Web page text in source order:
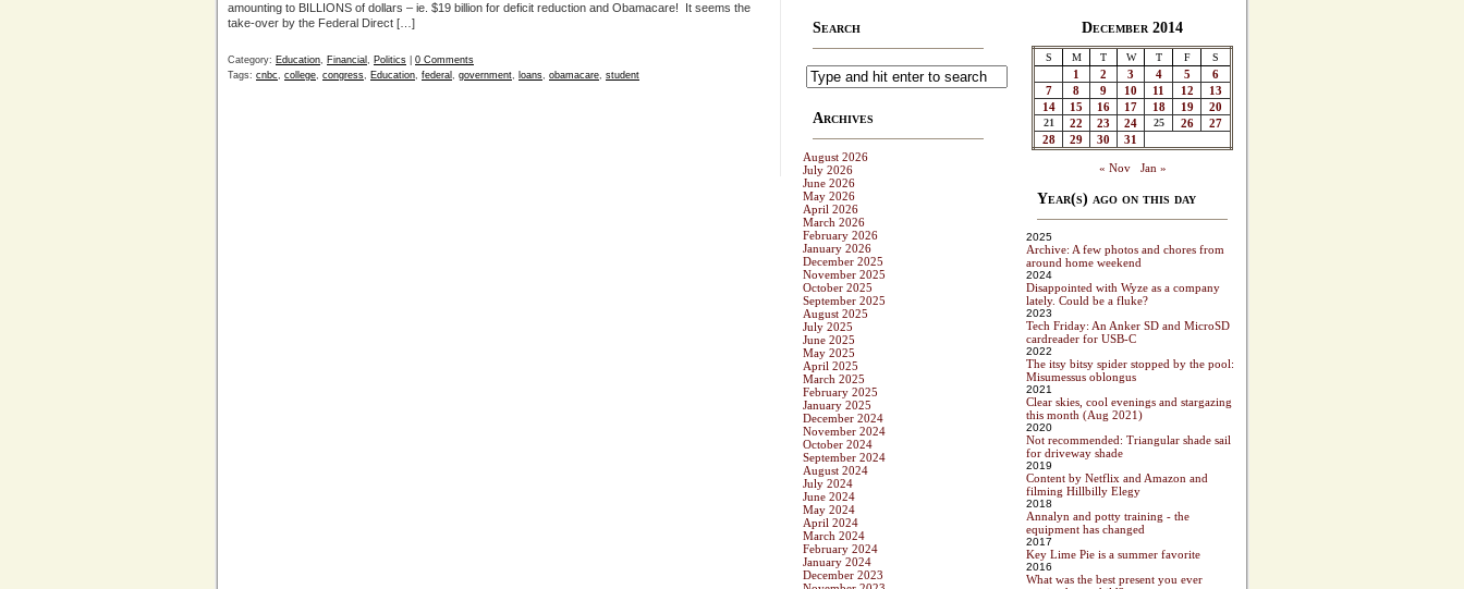
amounting to BILLIONS of dollars – ie. $19 billion for deficit reduction and Obamacare! It seems the
take-over by the Federal Direct […]
Category: Education, Financial , Politics
0 Comments
Tags: cnbc, college, congress, Education, federal , government, loans, obamacare, student
Search
Archives
August 2026
July 2026
June 2026
May 2026
April 2026
March 2026
February 2026
January 2026
December 2025
November 2025
October 2025
September 2025
August 2025
July 2025
June 2025
May 2025
April 2025
March 2025
February 2025
January 2025
December 2024
November 2024
October 2024
September 2024
August 2024
July 2024
June 2024
May 2024
April 2024
March 2024
February 2024
January 2024
December 2023
December 2014
S M T W T F S
1 2 3 4 5
6
7
8 9 10 11 12
13
14
15 16 17 18 19 20
21 22 23 24 25 26
27
28
29 30 31
« Nov Jan »
Year(s) ago on this day
2025
Archive: A few photos and chores from
around home weekend
2024
Disappointed with Wyze as a company
lately. Could be a fluke?
2023
Tech Friday: An Anker SD and MicroSD
cardreader for USB-C
2022
The itsy bitsy spider stopped by the pool:
Misumessus oblongus
2021
Clear skies, cool evenings and stargazing
this month (Aug 2021)
2020
Not recommended: Triangular shade sail
for driveway shade
2019
Content by Netflix and Amazon and
filming Hillbilly Elegy
2018
Annalyn and potty training - the
equipment has changed
2017
Key Lime Pie is a summer favorite
2016
What was the best present you ever